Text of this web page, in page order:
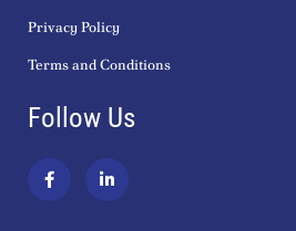
Privacy Policy
Terms and Conditions
Follow Us
F
a
c
L
i
n